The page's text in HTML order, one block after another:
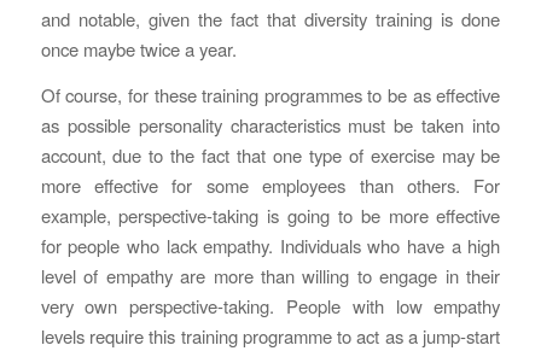
and notable, given the fact that diversity training is done
once maybe twice a year.
Of course, for these training programmes to be as effective
as possible personality characteristics must be taken into
account, due to the fact that one type of exercise may be
more effective for some employees than others. For
example, perspective-taking is going to be more effective
for people who lack empathy. Individuals who have a high
level of empathy are more than willing to engage in their
very own perspective-taking. People with low empathy
levels require this training programme to act as a jump-start